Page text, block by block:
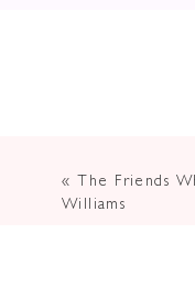
«
The Friends
Williams